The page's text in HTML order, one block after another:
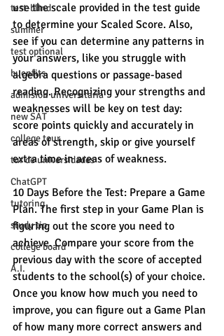
test-blind
summer
test optional
buenfits
admisión universitaria
new SAT
college tour
tur de universidades
ChatGPT
tutoring
study tip
college board
A.I.
use the scale provided in the test guide
to determine your Scaled Score. Also,
see if you can determine any patterns in
your answers, like you struggle with
algebra questions or passage-based
reading. Recognizing your strengths and
weaknesses will be key on test day:
score points quickly and accurately in
areas of strength, skip or give yourself
extra time in areas of weakness.
10 Days Before the Test: Prepare a Game
Plan. The first step in your Game Plan is
figuring out the score you need to
achieve. Compare your score from the
previous day with the score of accepted
students to the school(s) of your choice.
Once you know how much you need to
improve, you can figure out a Game Plan
of how many more correct answers and